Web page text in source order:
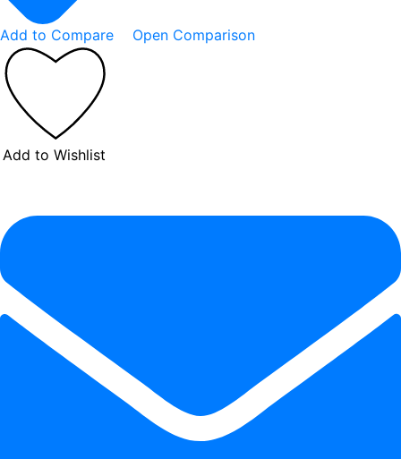
Add to Compare Open Comparison
Add to Wishlist